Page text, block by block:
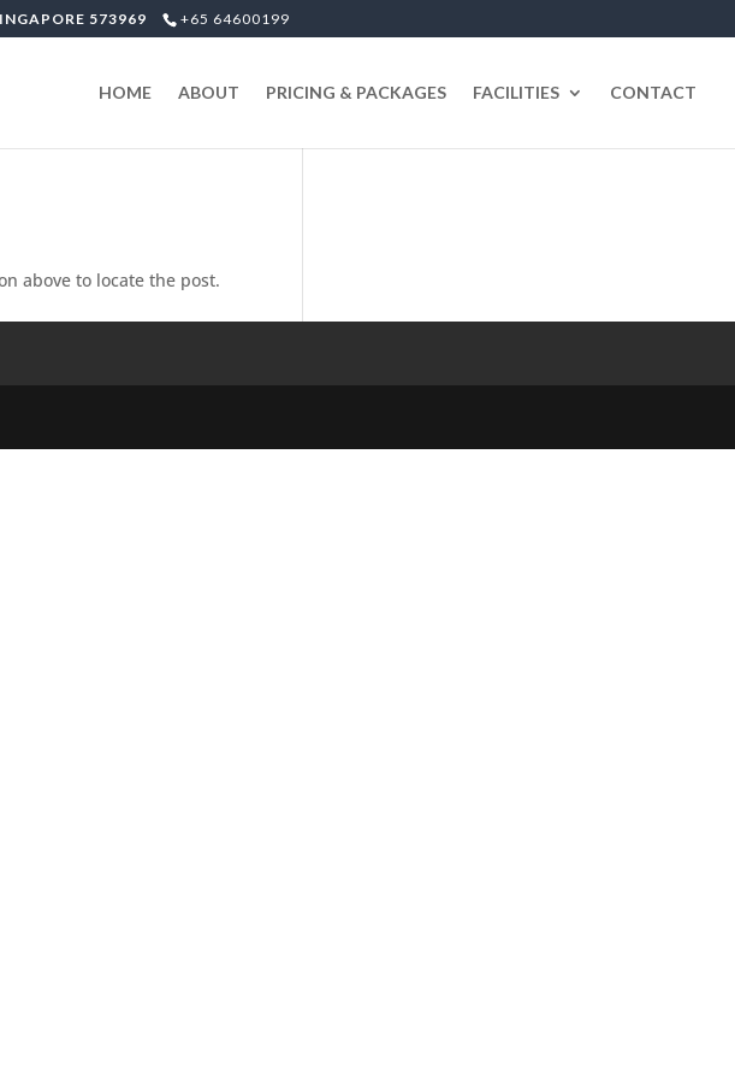
573969 +65 64600199
HOME ABOUT PRICING & PACKAGES FACILITIES CONTACT
above to locate the post.